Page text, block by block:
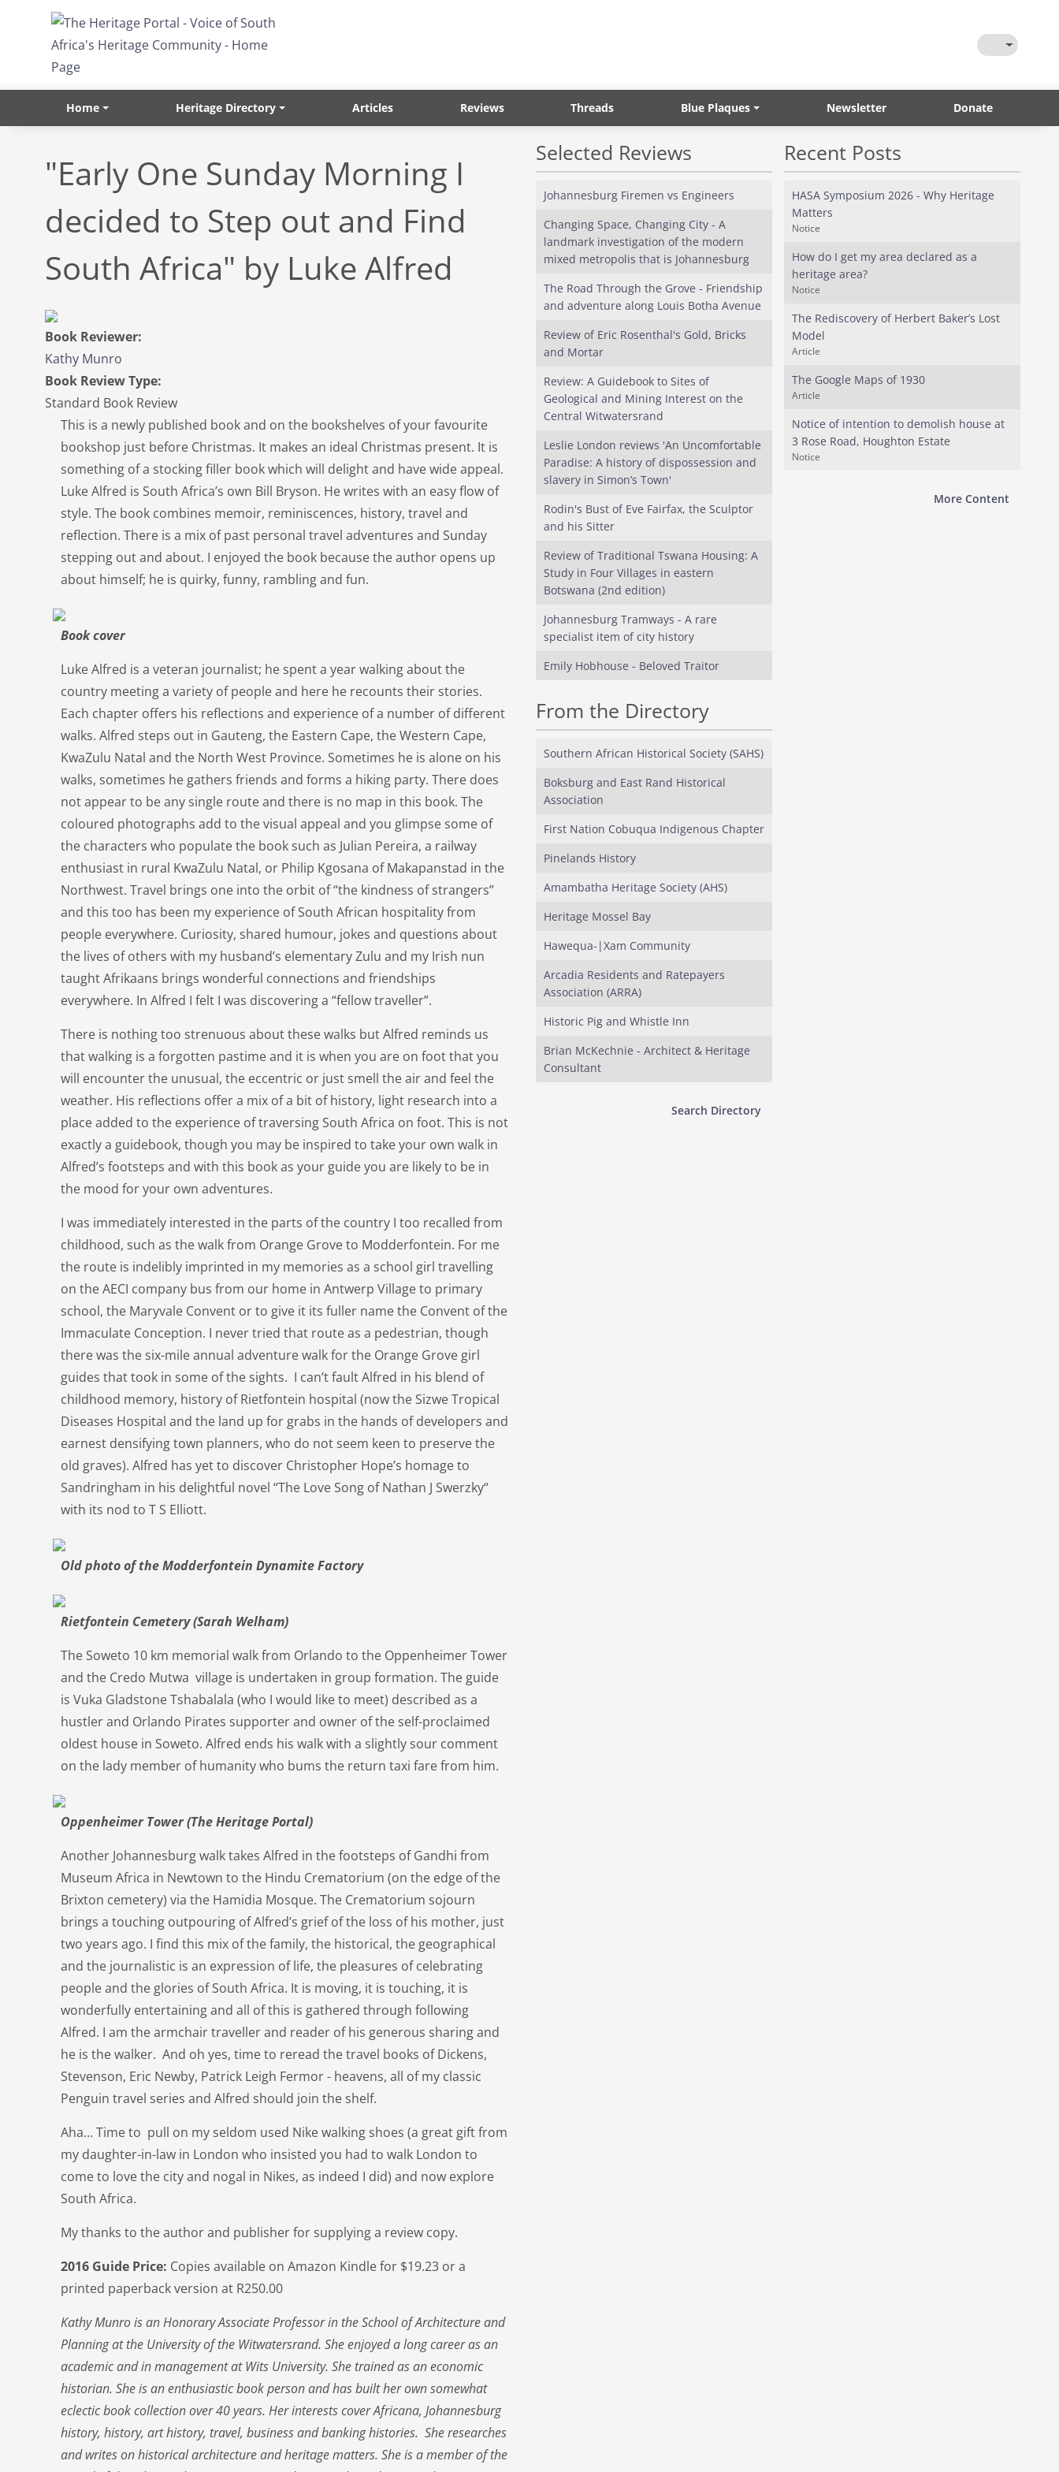
Skip to main content
Toggle
Home Heritage Directory Articles Reviews Threads Blue Plaques Newsletter Donate
"Early One Sunday Morning I
decided to Step out and Find
South Africa" by Luke Alfred
Book Reviewer:
Kathy Munro
Book Review Type:
Standard Book Review
This is a newly published book and on the bookshelves of your favourite
bookshop just before Christmas. It makes an ideal Christmas present. It is
something of a stocking filler book which will delight and have wide appeal.
Luke Alfred is South Africa’s own Bill Bryson. He writes with an easy flow of
style. The book combines memoir, reminiscences, history, travel and
reflection. There is a mix of past personal travel adventures and Sunday
stepping out and about. I enjoyed the book because the author opens up
about himself; he is quirky, funny, rambling and fun.
Book cover
Luke Alfred is a veteran journalist; he spent a year walking about the
country meeting a variety of people and here he recounts their stories.
Each chapter offers his reflections and experience of a number of different
walks. Alfred steps out in Gauteng, the Eastern Cape, the Western Cape,
KwaZulu Natal and the North West Province. Sometimes he is alone on his
walks, sometimes he gathers friends and forms a hiking party. There does
not appear to be any single route and there is no map in this book. The
coloured photographs add to the visual appeal and you glimpse some of
the characters who populate the book such as Julian Pereira, a railway
enthusiast in rural KwaZulu Natal, or Philip Kgosana of Makapanstad in the
Northwest. Travel brings one into the orbit of “the kindness of strangers”
and this too has been my experience of South African hospitality from
people everywhere. Curiosity, shared humour, jokes and questions about
the lives of others with my husband’s elementary Zulu and my Irish nun
taught Afrikaans brings wonderful connections and friendships
everywhere. In Alfred I felt I was discovering a “fellow traveller”.
There is nothing too strenuous about these walks but Alfred reminds us
that walking is a forgotten pastime and it is when you are on foot that you
will encounter the unusual, the eccentric or just smell the air and feel the
weather. His reflections offer a mix of a bit of history, light research into a
place added to the experience of traversing South Africa on foot. This is not
exactly a guidebook, though you may be inspired to take your own walk in
Alfred’s footsteps and with this book as your guide you are likely to be in
the mood for your own adventures.
I was immediately interested in the parts of the country I too recalled from
childhood, such as the walk from Orange Grove to Modderfontein. For me
the route is indelibly imprinted in my memories as a school girl travelling
on the AECI company bus from our home in Antwerp Village to primary
school, the Maryvale Convent or to give it its fuller name the Convent of the
Immaculate Conception. I never tried that route as a pedestrian, though
there was the six-mile annual adventure walk for the Orange Grove girl
guides that took in some of the sights. I can’t fault Alfred in his blend of
childhood memory, history of Rietfontein hospital (now the Sizwe Tropical
Diseases Hospital and the land up for grabs in the hands of developers and
earnest densifying town planners, who do not seem keen to preserve the
old graves). Alfred has yet to discover Christopher Hope’s homage to
Sandringham in his delightful novel “The Love Song of Nathan J Swerzky“
with its nod to T S Elliott.
Old photo of the Modderfontein Dynamite Factory
Rietfontein Cemetery (Sarah Welham)
The Soweto 10 km memorial walk from Orlando to the Oppenheimer Tower
and the Credo Mutwa village is undertaken in group formation. The guide
is Vuka Gladstone Tshabalala (who I would like to meet) described as a
hustler and Orlando Pirates supporter and owner of the self-proclaimed
oldest house in Soweto. Alfred ends his walk with a slightly sour comment
on the lady member of humanity who bums the return taxi fare from him.
Oppenheimer Tower (The Heritage Portal)
Another Johannesburg walk takes Alfred in the footsteps of Gandhi from
Museum Africa in Newtown to the Hindu Crematorium (on the edge of the
Brixton cemetery) via the Hamidia Mosque. The Crematorium sojourn
brings a touching outpouring of Alfred’s grief of the loss of his mother, just
two years ago. I find this mix of the family, the historical, the geographical
and the journalistic is an expression of life, the pleasures of celebrating
people and the glories of South Africa. It is moving, it is touching, it is
wonderfully entertaining and all of this is gathered through following
Alfred. I am the armchair traveller and reader of his generous sharing and
he is the walker. And oh yes, time to reread the travel books of Dickens,
Stevenson, Eric Newby, Patrick Leigh Fermor - heavens, all of my classic
Penguin travel series and Alfred should join the shelf.
Aha… Time to pull on my seldom used Nike walking shoes (a great gift from
my daughter-in-law in London who insisted you had to walk London to
come to love the city and nogal in Nikes, as indeed I did) and now explore
South Africa.
My thanks to the author and publisher for supplying a review copy.
2016 Guide Price: Copies available on Amazon Kindle for $19.23 or a
printed paperback version at R250.00
Kathy Munro is an Honorary Associate Professor in the School of Architecture and
Planning at the University of the Witwatersrand. She enjoyed a long career as an
academic and in management at Wits University. She trained as an economic
historian. She is an enthusiastic book person and has built her own somewhat
eclectic book collection over 40 years. Her interests cover Africana, Johannesburg
history, history, art history, travel, business and banking histories. She researches
and writes on historical architecture and heritage matters. She is a member of the
Selected Reviews
Johannesburg Firemen vs Engineers
Changing Space, Changing City - A
landmark investigation of the modern
mixed metropolis that is Johannesburg
The Road Through the Grove - Friendship
and adventure along Louis Botha Avenue
Review of Eric Rosenthal's Gold, Bricks
and Mortar
Review: A Guidebook to Sites of
Geological and Mining Interest on the
Central Witwatersrand
Leslie London reviews 'An Uncomfortable
Paradise: A history of dispossession and
slavery in Simon’s Town'
Rodin's Bust of Eve Fairfax, the Sculptor
and his Sitter
Review of Traditional Tswana Housing: A
Study in Four Villages in eastern
Botswana (2nd edition)
Johannesburg Tramways - A rare
specialist item of city history
Emily Hobhouse - Beloved Traitor
From the Directory
Southern African Historical Society (SAHS)
Boksburg and East Rand Historical
Association
First Nation Cobuqua Indigenous Chapter
Pinelands History
Amambatha Heritage Society (AHS)
Heritage Mossel Bay
Hawequa-|Xam Community
Arcadia Residents and Ratepayers
Association (ARRA)
Historic Pig and Whistle Inn
Brian McKechnie - Architect & Heritage
Consultant
Search Directory
Recent Posts
HASA Symposium 2026 - Why Heritage
Matters
Notice
How do I get my area declared as a
heritage area?
Notice
The Rediscovery of Herbert Baker’s Lost
Model
Article
The Google Maps of 1930
Article
Notice of intention to demolish house at
3 Rose Road, Houghton Estate
Notice
More Content